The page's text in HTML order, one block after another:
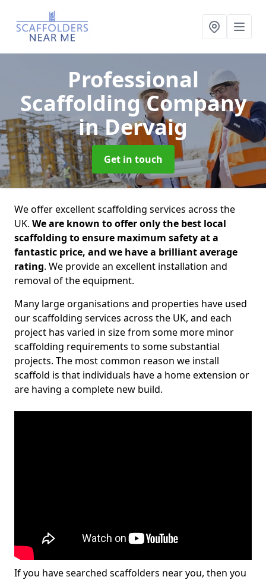
Professional
Scaffolding Company
in Dervaig
Get in touch
We offer excellent scaffolding services across the
UK. We are known to offer only the best local
scaffolding to ensure maximum safety at a
fantastic price, and we have a brilliant average
rating. We provide an excellent installation and
removal of the equipment.
Many large organisations and properties have used
our scaffolding services across the UK, and each
project has varied in size from some more minor
scaffolding requirements to some substantial
projects. The most common reason we install
scaffold is that individuals have a home extension or
are having a complete new build.
If you have searched scaffolders near you, then you